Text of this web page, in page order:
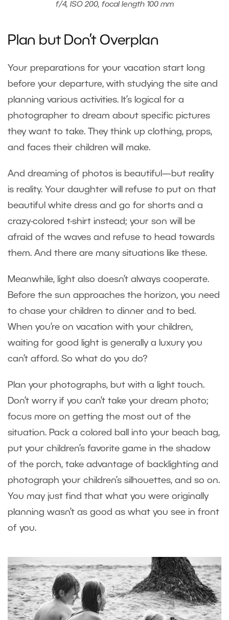
f/4, ISO 200, focal length 100 mm
Plan but Don’t Overplan
Your preparations for your vacation start long
before your departure, with studying the site and
planning various activities. It’s logical for a
photographer to dream about specific pictures
they want to take. They think up clothing, props,
and faces their children will make.
And dreaming of photos is beautiful—but reality
is reality. Your daughter will refuse to put on that
beautiful white dress and go for shorts and a
crazy-colored t-shirt instead; your son will be
afraid of the waves and refuse to head towards
them. And there are many situations like these.
Meanwhile, light also doesn’t always cooperate.
Before the sun approaches the horizon, you need
to chase your children to dinner and to bed.
When you’re on vacation with your children,
waiting for good light is generally a luxury you
can’t afford. So what do you do?
Plan your photographs, but with a light touch.
Don’t worry if you can’t take your dream photo;
focus more on getting the most out of the
situation. Pack a colored ball into your beach bag,
put your children’s favorite game in the shadow
of the porch, take advantage of backlighting and
photograph your children’s silhouettes, and so on.
You may just find that what you were originally
planning wasn’t as good as what you see in front
of you.